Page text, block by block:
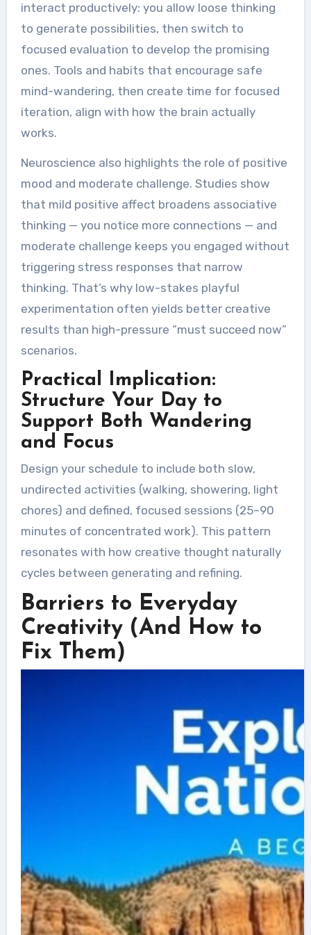
interact productively: you allow loose thinking
to generate possibilities, then switch to
focused evaluation to develop the promising
ones. Tools and habits that encourage safe
mind-wandering, then create time for focused
iteration, align with how the brain actually
works.
Neuroscience also highlights the role of positive
mood and moderate challenge. Studies show
that mild positive affect broadens associative
thinking — you notice more connections — and
moderate challenge keeps you engaged without
triggering stress responses that narrow
thinking. That’s why low-stakes playful
experimentation often yields better creative
results than high-pressure “must succeed now”
scenarios.
Practical Implication:
Structure Your Day to
Support Both Wandering
and Focus
Design your schedule to include both slow,
undirected activities (walking, showering, light
chores) and defined, focused sessions (25–90
minutes of concentrated work). This pattern
resonates with how creative thought naturally
cycles between generating and refining.
Barriers to Everyday
Creativity (And How to
Fix Them)